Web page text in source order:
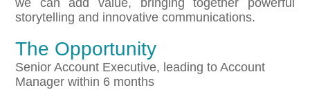
we can add value, bringing together powerful
storytelling and innovative communications.
The Opportunity
Senior Account Executive, leading to Account
Manager within 6 months